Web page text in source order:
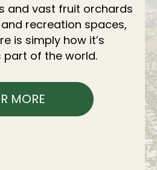
and vast fruit orchards
recreation spaces,
is simply how it’s
part of the world.
MORE